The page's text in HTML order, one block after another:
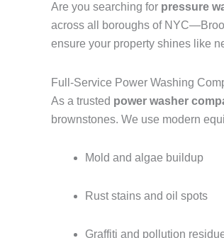
Are you searching for pressure
across all boroughs of
ensure your property shines like
Full-Service Power Washing
As a trusted power washer
brownstones. We use modern
Mold and algae buildup
Rust stains and oil spots
Graffiti and pollution